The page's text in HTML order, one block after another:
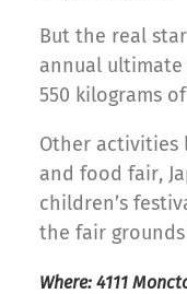
But the real
annual
550 kilograms
Other activities
and food fair,
children’s
the fair
Where: 4111